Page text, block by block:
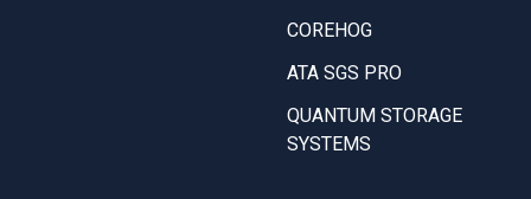
COREHOG
ATA SGS PRO
QUANTUM STORAGE
SYSTEMS